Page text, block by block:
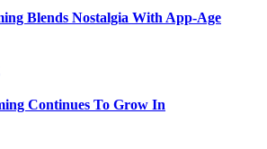
Blends Nostalgia With App-Age
Continues To Grow In